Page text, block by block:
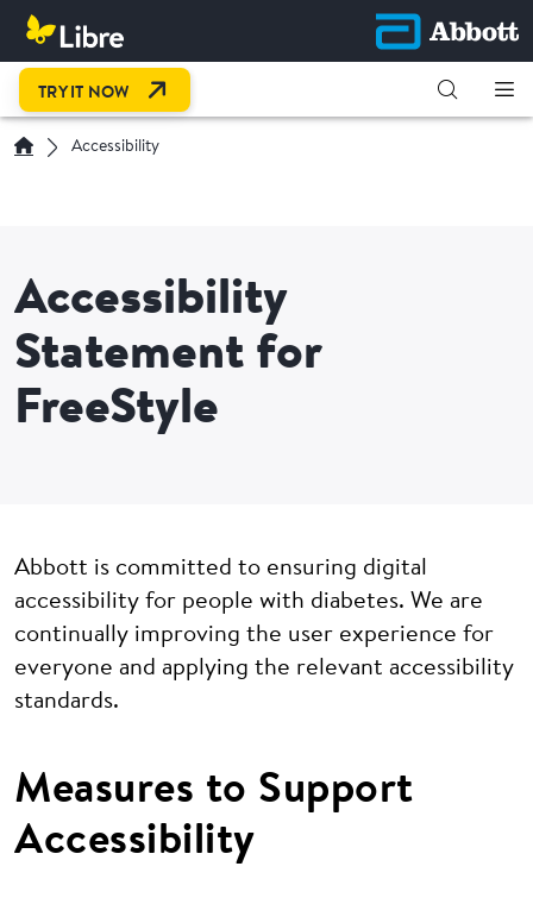
TRY IT NOW
Accessibility
Accessibility
Statement for
FreeStyle
Abbott is committed to ensuring digital
accessibility for people with diabetes. We are
continually improving the user experience for
everyone and applying the relevant accessibility
standards.
Measures to Support
Accessibility